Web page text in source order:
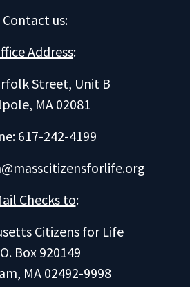
Contact us:
Address:
Street, Unit B
MA 02081
617-242-4199
Checks to:
Citizens for Life
Box 920149
MA 02492-9998